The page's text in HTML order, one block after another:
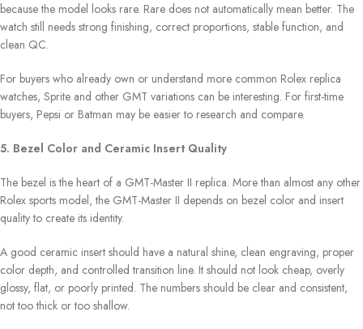
because the model looks rare. Rare does not automatically mean better. The
watch still needs strong finishing, correct proportions, stable function, and
clean QC.
For buyers who already own or understand more common Rolex replica
watches, Sprite and other GMT variations can be interesting. For first-time
buyers, Pepsi or Batman may be easier to research and compare.
5. Bezel Color and Ceramic Insert Quality
The bezel is the heart of a GMT-Master II replica. More than almost any other
Rolex sports model, the GMT-Master II depends on bezel color and insert
quality to create its identity.
A good ceramic insert should have a natural shine, clean engraving, proper
color depth, and controlled transition line. It should not look cheap, overly
glossy, flat, or poorly printed. The numbers should be clear and consistent,
not too thick or too shallow.